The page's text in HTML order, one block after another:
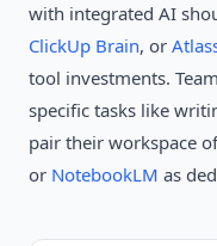
with integrated AI
ClickUp Brain, or
tool investments.
specific tasks like
pair their workspace
or NotebookLM as